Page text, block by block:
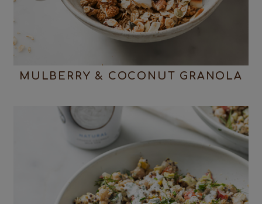
MULBERRY & COCONUT GRANOLA